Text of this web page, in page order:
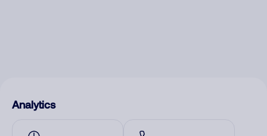
Analytics